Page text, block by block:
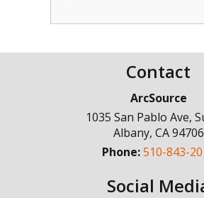
Contact
ArcSource
1035 San Pablo Ave,
Albany, CA94706
Phone:510-843-
Social